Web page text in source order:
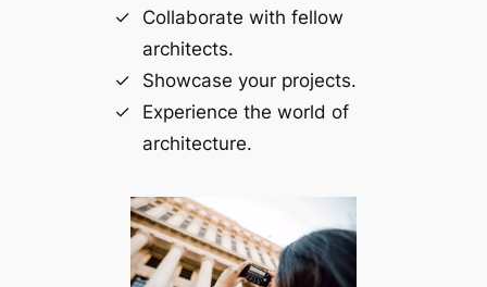
Collaborate with fellow
architects.
Showcase your projects.
Experience the world of
architecture.